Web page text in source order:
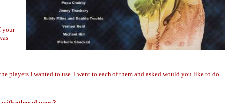
your
players I wanted to use. I went to each of them and asked would you like to do